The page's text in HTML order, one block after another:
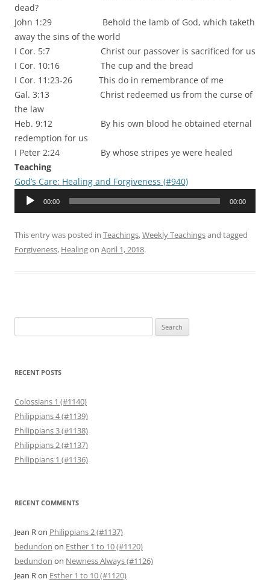
dead?
John 1:29 Behold the lamb of God, which taketh
away the sins of the world
I Cor. 5:7 Christ our passover is sacrificed for us
I Cor. 10:16 The cup and the bread
I Cor. 11:23-26 This do in remembrance of me
Gal. 3:13 Christ redeemed us from the curse of
the law
Heb. 9:12 By his own blood he obtained eternal
redemption for us
I Peter 2:24 By whose stripes ye were healed
Teaching
God’s Care: Healing and Forgiveness (#940)
Audio
00:00 00:00
This entry was posted in Teachings,Weekly Teachingsand tagged
Forgiveness, Healingon April 1, 2018.
for:
RECENT POSTS
Colossians 1 (#1140)
Philippians 4 (#1139)
Philippians 3 (#1138)
Philippians 2 (#1137)
Philippians 1 (#1136)
RECENT COMMENTS
Jean Ron Philippians 2 (#1137)
bedundon on Esther 1 to 10 (#1120)
bedundon on Newness Always (#1126)
Jean Ron Esther 1 to 10 (#1120)